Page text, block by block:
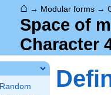
⌂ → Modular forms →
Space of
Character
Random